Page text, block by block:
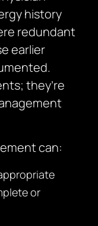
history
redundant
earlier
they’re
can:
or